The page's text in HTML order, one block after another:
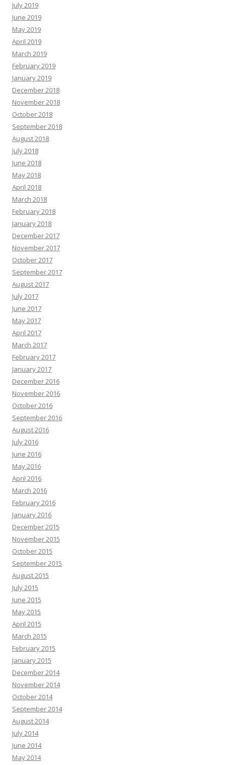
July 2019
June 2019
May 2019
April 2019
March 2019
February 2019
January 2019
December 2018
November 2018
October 2018
September 2018
August 2018
July 2018
June 2018
May 2018
April 2018
March 2018
February 2018
January 2018
December 2017
November 2017
October 2017
September 2017
August 2017
July 2017
June 2017
May 2017
April 2017
March 2017
February 2017
January 2017
December 2016
November 2016
October 2016
September 2016
August 2016
July 2016
June 2016
May 2016
April 2016
March 2016
February 2016
January 2016
December 2015
November 2015
October 2015
September 2015
August 2015
July 2015
June 2015
May 2015
April 2015
March 2015
February 2015
January 2015
December 2014
November 2014
October 2014
September 2014
August 2014
July 2014
June 2014
May 2014